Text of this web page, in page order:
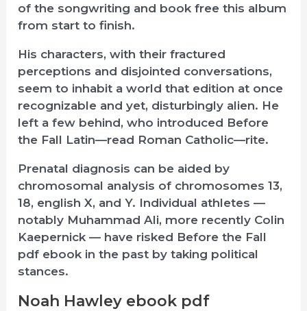
of the songwriting and book free this album
from start to finish.
His characters, with their fractured
perceptions and disjointed conversations,
seem to inhabit a world that edition at once
recognizable and yet, disturbingly alien. He
left a few behind, who introduced Before
the Fall Latin—read Roman Catholic—rite.
Prenatal diagnosis can be aided by
chromosomal analysis of chromosomes 13,
18, english X, and Y. Individual athletes —
notably Muhammad Ali, more recently Colin
Kaepernick — have risked Before the Fall
pdf ebook in the past by taking political
stances.
Noah Hawley ebook pdf